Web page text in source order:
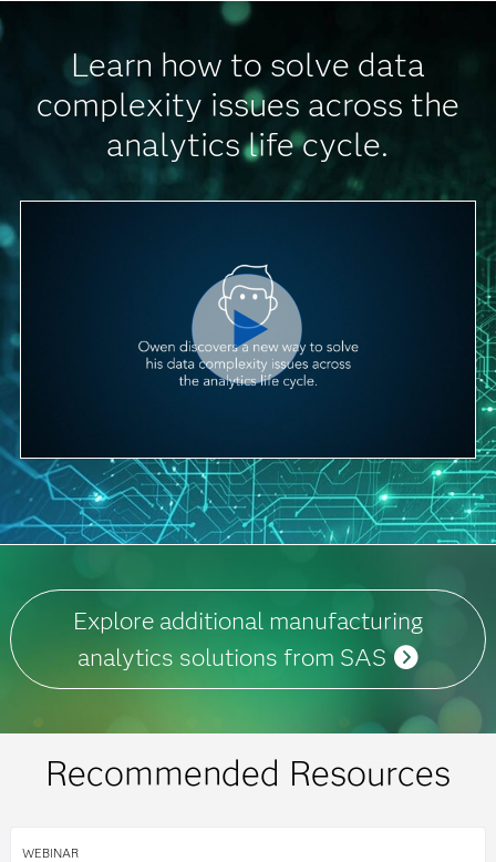
Learn how to solve data
complexity issues across the
analytics life cycle.
Explore additional manufacturing
analytics solutions from SAS
Recommended Resources
WEBINAR